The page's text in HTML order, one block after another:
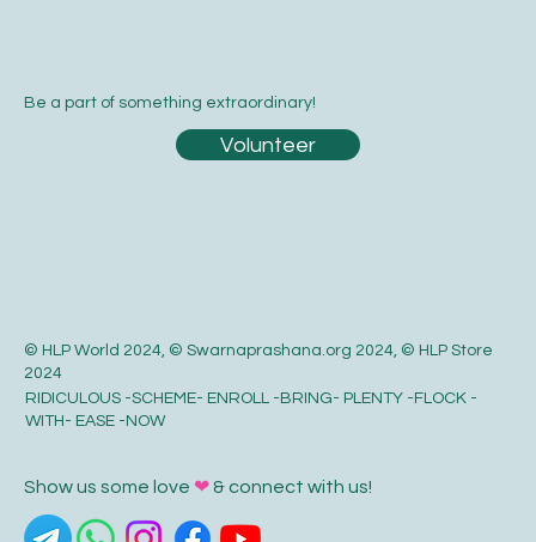
© HLP World 2024, © Swarnaprashana.org 2024, © HLP Store
2024
RIDICULOUS -SCHEME- ENROLL -BRING- PLENTY -FLOCK -
WITH- EASE -NOW
Be a part of something extraordinary!
Volunteer
Show us some love ❤& connect with us!